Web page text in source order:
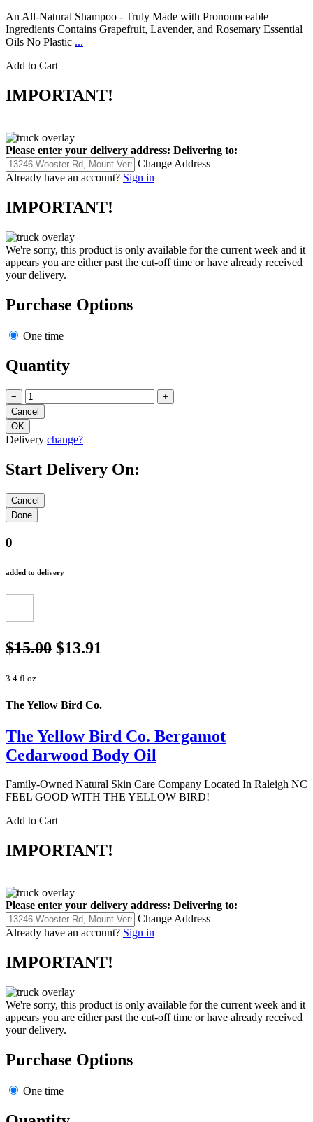
An All-Natural Shampoo - Truly Made with Pronounceable
Ingredients Contains Grapefruit, Lavender, and Rosemary Essential
Oils No Plastic ...
Add to Cart
IMPORTANT!
Please enter your delivery address: Delivering to:
Change Address
Already have an account? Sign in
IMPORTANT!
We're sorry, this product is only available for the current week and it
appears you are either past the cut-off time or have already received
your delivery.
Purchase Options
One time
Quantity
− +
Delivery change?
Start Delivery On:
0
added to delivery
$15.00 $13.91
3.4 fl oz
The Yellow Bird Co.
The Yellow Bird Co. Bergamot
Cedarwood Body Oil
Family-Owned Natural Skin Care Company Located In Raleigh NC
FEEL GOOD WITH THE YELLOW BIRD!
Add to Cart
IMPORTANT!
Please enter your delivery address: Delivering to:
Change Address
Already have an account? Sign in
IMPORTANT!
We're sorry, this product is only available for the current week and it
appears you are either past the cut-off time or have already received
your delivery.
Purchase Options
One time